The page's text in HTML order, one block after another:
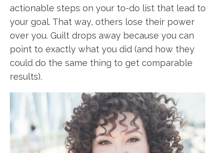
actionable steps on your to-do list that lead to
your goal. That way, others lose their power
over you. Guilt drops away because you can
point to exactly what you did (and how they
could do the same thing to get comparable
results).